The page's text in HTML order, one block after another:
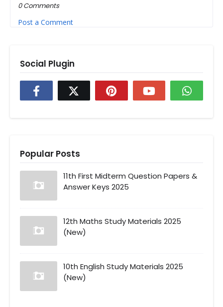
0 Comments
Post a Comment
Social Plugin
Popular Posts
11th First Midterm Question Papers &
Answer Keys 2025
12th Maths Study Materials 2025
(New)
10th English Study Materials 2025
(New)